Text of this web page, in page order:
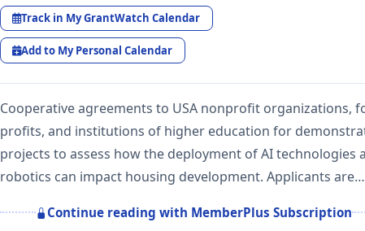
Track in My GrantWatch Calendar
Add to My Personal Calendar
Cooperative agreements to USA nonprofit organizations,
profits, and institutions of higher education for
projects to assess how the deployment of AI technologies
robotics can impact housing development. Applicants are…
Continue reading with MemberPlus Subscription